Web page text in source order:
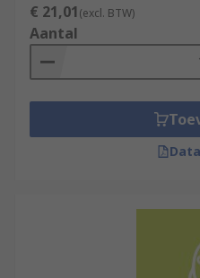
€ 21,01(excl. BTW)
Aantal